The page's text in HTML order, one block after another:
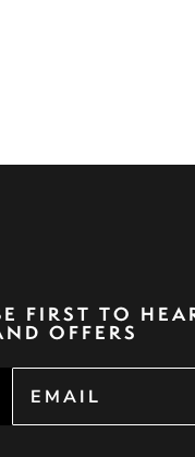
FIRST TO
OFFERS